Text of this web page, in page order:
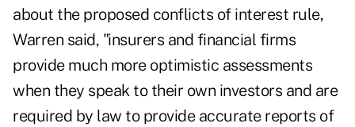
about the proposed conflicts of interest rule,
Warren said, "insurers and financial firms
provide much more optimistic assessments
when they speak to their own investors and are
required by law to provide accurate reports of